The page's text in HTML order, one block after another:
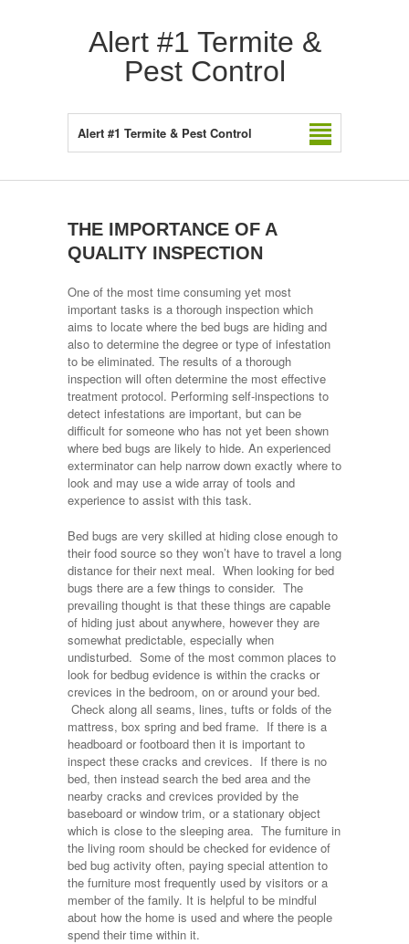
Alert #1 Termite &
Pest Control
Alert #1 Termite & Pest Control
THE IMPORTANCE OF A
QUALITY INSPECTION
One of the most time consuming yet most
important tasks is a thorough inspection which
aims to locate where the bed bugs are hiding and
also to determine the degree or type of infestation
to be eliminated. The results of a thorough
inspection will often determine the most effective
treatment protocol. Performing self-inspections to
detect infestations are important, but can be
difficult for someone who has not yet been shown
where bed bugs are likely to hide. An experienced
exterminator can help narrow down exactly where to
look and may use a wide array of tools and
experience to assist with this task.
Bed bugs are very skilled at hiding close enough to
their food source so they won’t have to travel a long
distance for their next meal. When looking for bed
bugs there are a few things to consider. The
prevailing thought is that these things are capable
of hiding just about anywhere, however they are
somewhat predictable, especially when
undisturbed. Some of the most common places to
look for bedbug evidence is within the cracks or
crevices in the bedroom, on or around your bed.
Check along all seams, lines, tufts or folds of the
mattress, box spring and bed frame. If there is a
headboard or footboard then it is important to
inspect these cracks and crevices. If there is no
bed, then instead search the bed area and the
nearby cracks and crevices provided by the
baseboard or window trim, or a stationary object
which is close to the sleeping area. The furniture in
the living room should be checked for evidence of
bed bug activity often, paying special attention to
the furniture most frequently used by visitors or a
member of the family. It is helpful to be mindful
about how the home is used and where the people
spend their time within it.